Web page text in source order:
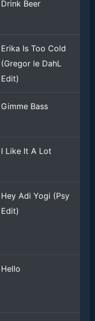
Drink Beer
Erika Is Too Cold
(Gregor le DahL
Edit)
Gimme Bass
I Like It A Lot
Hey Adi Yogi (Psy
Edit)
Hello